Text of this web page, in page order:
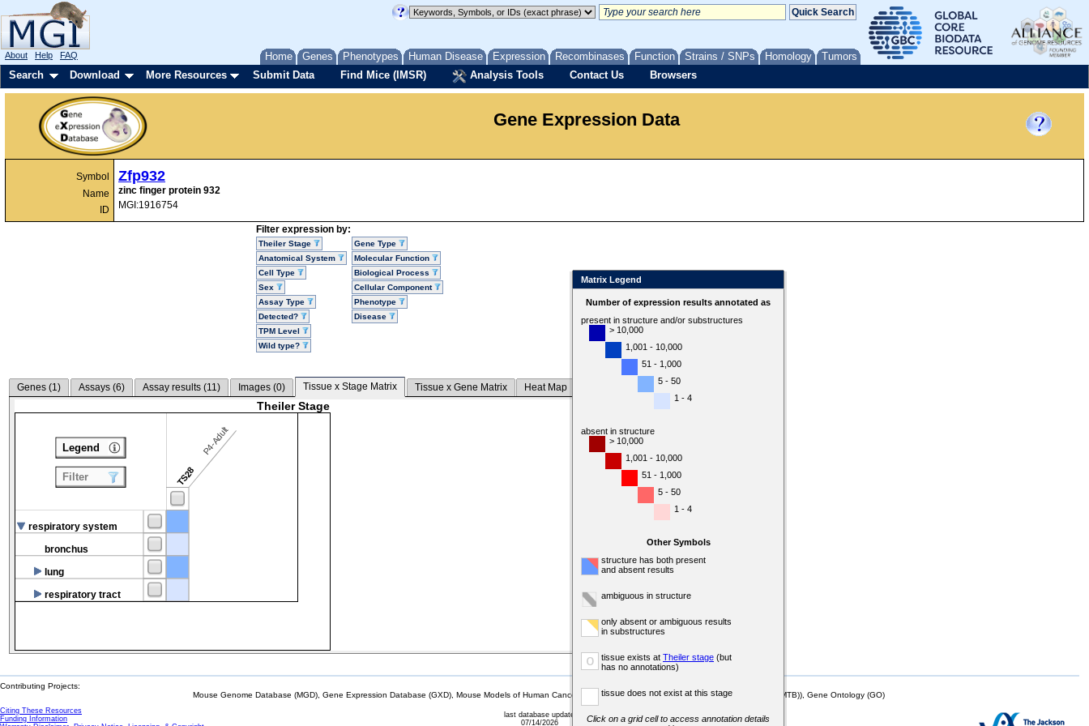
Home Genes Phenotypes Human Disease Expression Recombinases Function Strains / SNPs Homology Tumors
About Help FAQ
Search Download More Resources Submit Data Find Mice (IMSR) Analysis Tools Contact Us Browsers
Gene Expression Data
Symbol
Name
ID
Zfp932
zinc finger protein 932
MGI:1916754
Filter expression by:
Theiler Stage
Anatomical System
Cell Type
Sex
Assay Type
Detected?
TPM Level
Wild type?
Gene Type
Molecular Function
Biological Process
Cellular Component
Phenotype
Disease
Genes (1) Assays (6) Assay results (11) Images (0) Tissue x Stage Matrix Tissue x Gene Matrix Heat Map
Theiler Stage
TS28
P4-Adult
respiratory system
bronchus
lung
respiratory tract
Legend
Filter
Matrix Legend
Number of expression results annotated as
present in structure and/or substructures
> 10,000
1,001 - 10,000
51 - 1,000
5 - 50
1 - 4
absent in structure
> 10,000
1,001 - 10,000
51 - 1,000
5 - 50
1 - 4
Other Symbols
structure has both present
and absent results
ambiguous in structure
only absent or ambiguous results
in substructures
o tissue exists at Theiler stage (but
has no annotations)
tissue does not exist at this stage
Click on a grid cell to access annotation details
Contributing Projects:
Mouse Genome Database (MGD), Gene Expression Database (GXD), Mouse Models of Human Cancer database (MMHCdb) (formerly Mouse Tumor Biology (MTB)), Gene Ontology (GO)
Citing These Resources
Funding Information
last database update
07/14/2026